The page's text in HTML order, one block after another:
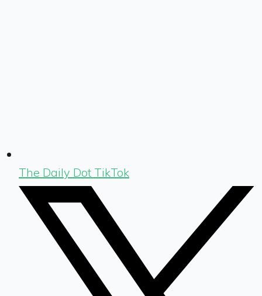
The Daily Dot TikTok